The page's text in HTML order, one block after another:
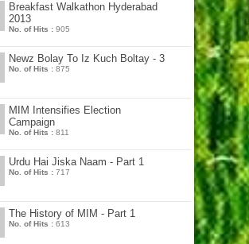
Breakfast Walkathon Hyderabad
2013
No. of Hits : 905
Newz Bolay To Iz Kuch Boltay - 3
No. of Hits : 875
MIM Intensifies Election
Campaign
No. of Hits : 811
Urdu Hai Jiska Naam - Part 1
No. of Hits : 717
The History of MIM - Part 1
No. of Hits : 613